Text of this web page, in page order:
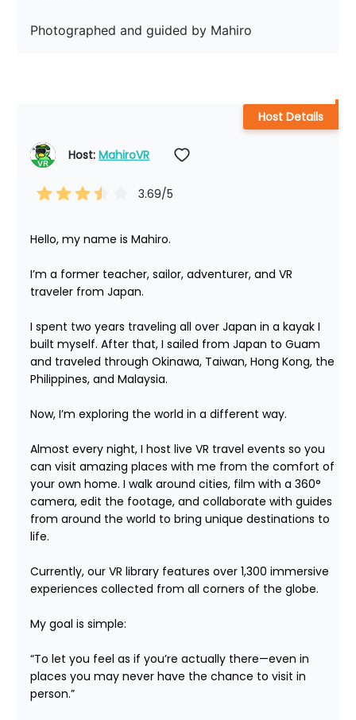
Photographed and guided by Mahiro
Host: MahiroVR
3.69/5
Hello, my name is Mahiro.
I’m a former teacher, sailor, adventurer, and VR
traveler from Japan.
I spent two years traveling all over Japan in a kayak I
built myself. After that, I sailed from Japan to Guam
and traveled through Okinawa, Taiwan, Hong Kong, the
Philippines, and Malaysia.
Now, I’m exploring the world in a different way.
Almost every night, I host live VR travel events so you
can visit amazing places with me from the comfort of
your own home. I walk around cities, film with a 360°
camera, edit the footage, and collaborate with guides
from around the world to bring unique destinations to
life.
Currently, our VR library features over 1,300 immersive
experiences collected from all corners of the globe.
My goal is simple:
“To let you feel as if you’re actually there—even in
places you may never have the chance to visit in
person.”
Host Details